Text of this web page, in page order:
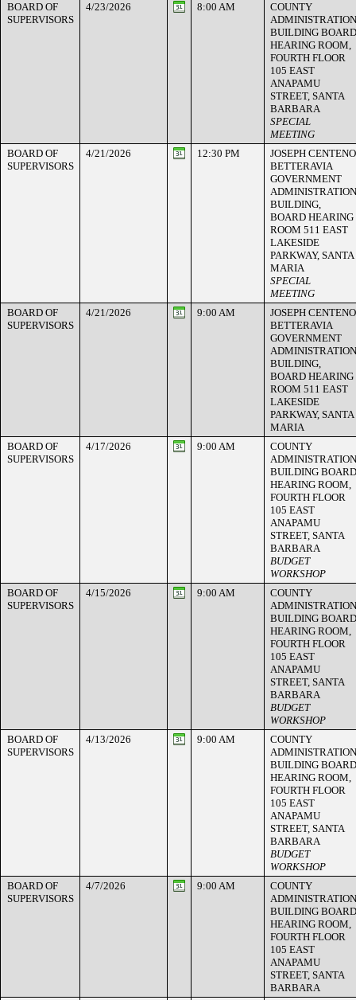
BOARD OF
SUPERVISORS
4/23/2026 8:00 AM
COUNTY
ADMINISTRATION
BUILDING BOARD
HEARING ROOM,
FOURTH FLOOR
105 EAST
ANAPAMU
STREET, SANTA
BARBARA
SPECIAL
MEETING
BOARD OF
SUPERVISORS
4/21/2026 12:30 PM
JOSEPH CENTENO
BETTERAVIA
GOVERNMENT
ADMINISTRATION
BUILDING,
BOARD HEARING
ROOM 511 EAST
LAKESIDE
PARKWAY, SANTA
MARIA
SPECIAL
MEETING
BOARD OF
SUPERVISORS
4/21/2026 9:00 AM
JOSEPH CENTENO
BETTERAVIA
GOVERNMENT
ADMINISTRATION
BUILDING,
BOARD HEARING
ROOM 511 EAST
LAKESIDE
PARKWAY, SANTA
MARIA
BOARD OF
SUPERVISORS
4/17/2026 9:00 AM
COUNTY
ADMINISTRATION
BUILDING BOARD
HEARING ROOM,
FOURTH FLOOR
105 EAST
ANAPAMU
STREET, SANTA
BARBARA
BUDGET
WORKSHOP
BOARD OF
SUPERVISORS
4/15/2026 9:00 AM
COUNTY
ADMINISTRATION
BUILDING BOARD
HEARING ROOM,
FOURTH FLOOR
105 EAST
ANAPAMU
STREET, SANTA
BARBARA
BUDGET
WORKSHOP
BOARD OF
SUPERVISORS
4/13/2026 9:00 AM
COUNTY
ADMINISTRATION
BUILDING BOARD
HEARING ROOM,
FOURTH FLOOR
105 EAST
ANAPAMU
STREET, SANTA
BARBARA
BUDGET
WORKSHOP
BOARD OF
SUPERVISORS
4/7/2026 9:00 AM
COUNTY
ADMINISTRATION
BUILDING BOARD
HEARING ROOM,
FOURTH FLOOR
105 EAST
ANAPAMU
STREET, SANTA
BARBARA